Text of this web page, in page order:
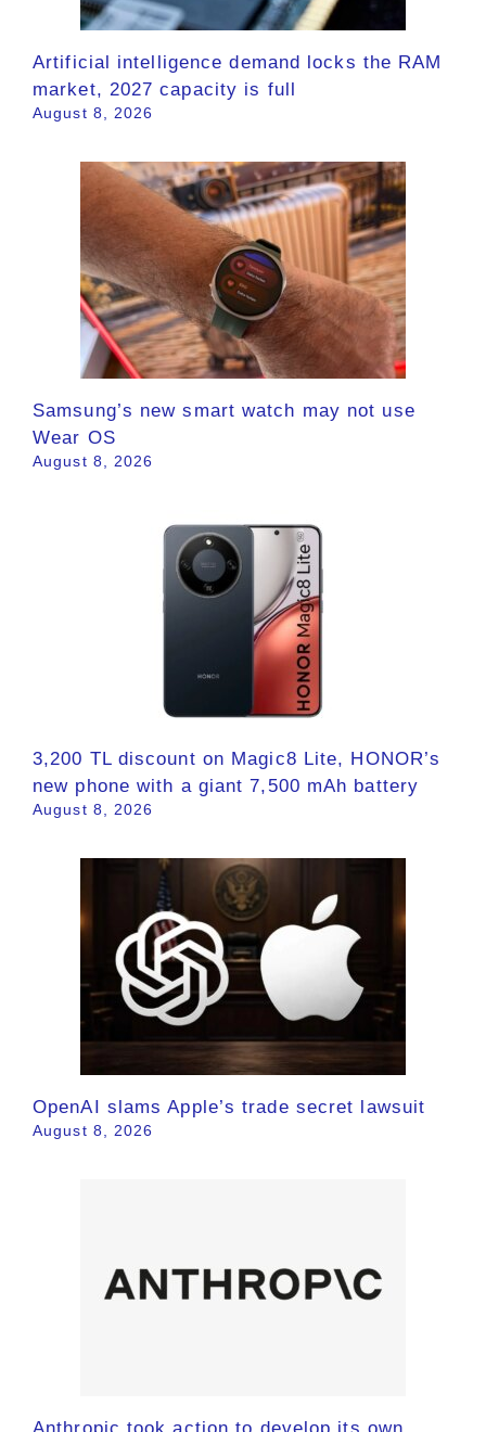
Artificial intelligence demand locks the RAM
market, 2027 capacity is full
August 8, 2026
Samsung’s new smart watch may not use
Wear OS
August 8, 2026
3,200 TL discount on Magic8 Lite, HONOR’s
new phone with a giant 7,500 mAh battery
August 8, 2026
OpenAI slams Apple’s trade secret lawsuit
August 8, 2026